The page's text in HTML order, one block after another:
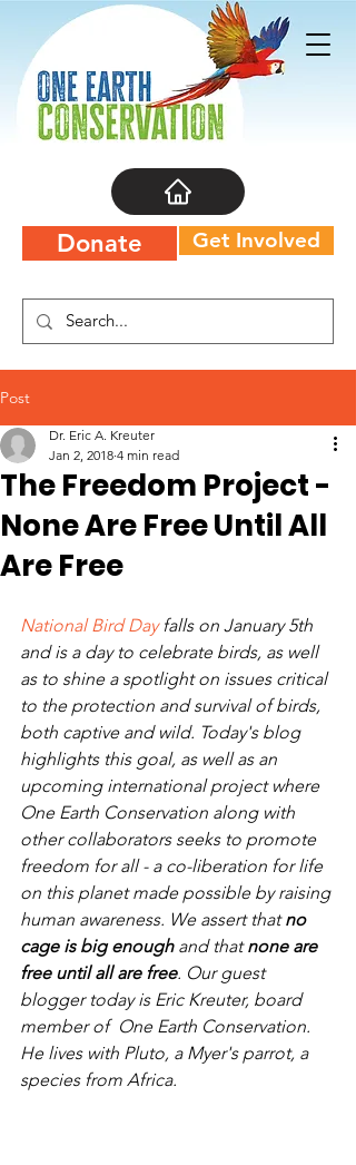
Donate Get Involved
Post
The Freedom Project -
None Are Free Until All
Are Free
Dr. Eric A. Kreuter
Jan 2, 2018 4 min read
National Bird Day falls on January 5th
and is a day to celebrate birds, as well
as to shine a spotlight on issues critical
to the protection and survival of birds,
both captive and wild. Today's blog
highlights this goal, as well as an
upcoming international project where
One Earth Conservation along with
other collaborators seeks to promote
freedom for all - a co-liberation for life
on this planet made possible by raising
human awareness. We assert that no
cage is big enough and that none are
free until all are free. Our guest
blogger today is Eric Kreuter, board
member of  One Earth Conservation.
He lives with Pluto, a Myer's parrot, a
species from Africa.